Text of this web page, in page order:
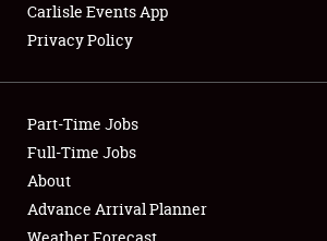
Showfield
Club Relations
Full-Time Jobs
Carlisle Events App
Privacy Policy
Part-Time Jobs
Full-Time Jobs
About
Advance Arrival Planner